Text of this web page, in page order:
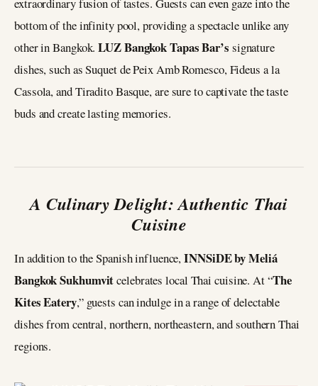
bottom of the infinity pool, providing a spectacle unlike any
other in Bangkok.LUZ Bangkok Tapas Bar’s signature
dishes, such as Suquet de Peix Amb Romesco, Fideus a la
Cassola, and Tiradito Basque, are sure to captivate the taste
buds and create lasting memories.
A Culinary Delight: Authentic Thai
Cuisine
In addition to the Spanish influence,INNSiDE by Meliá
Bangkok Sukhumvitcelebrates local Thai cuisine. At “The
Kites Eatery,” guests can indulge in a range of delectable
dishes from central, northern, northeastern, and southern Thai
regions.